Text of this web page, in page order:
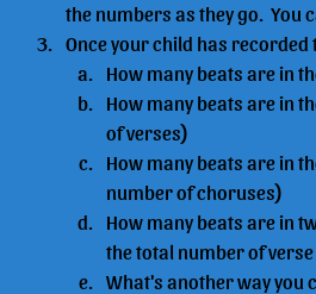
the numbers as they go.  You
Once your child has
How many beats are in
How many beats are in
of verses)
How many beats are in
number of choruses)
How many beats are in
the total number of
What's another way you